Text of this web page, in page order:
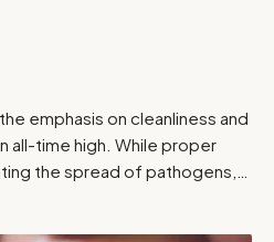
emphasis on cleanliness and
all-time high. While proper
the spread of pathogens,…